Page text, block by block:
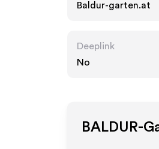
Baldur-garten.at
Deeplink
No
BALDUR-